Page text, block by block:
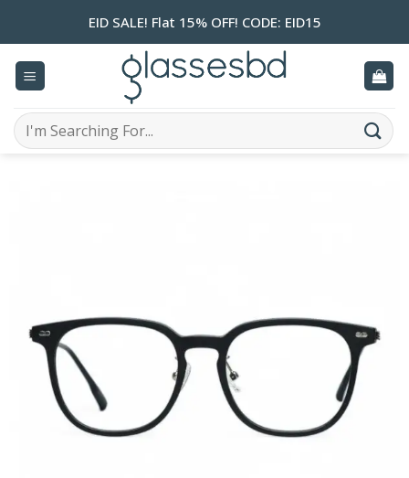
EID SALE! Flat 15% OFF! CODE: EID15
Search
for: